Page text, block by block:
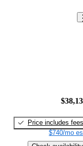
Price includes fees
$740/mo